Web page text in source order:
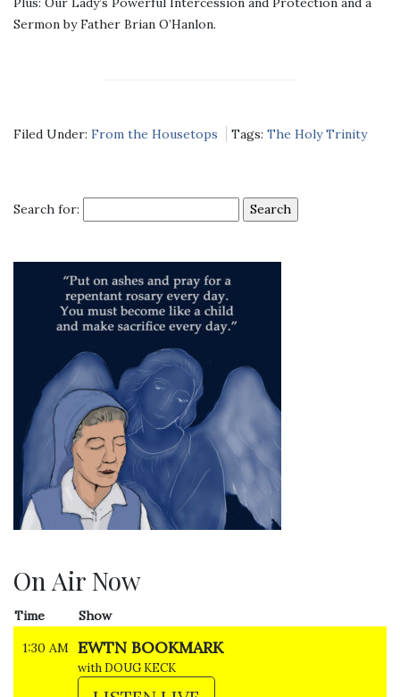
Sermon by Father Brian O’Hanlon.
Filed Under: From the Housetops Tags: The Holy Trinity
Search for:
On Air Now
Time
Show
1:30 AM
EWTN BOOKMARK
with DOUG KECK